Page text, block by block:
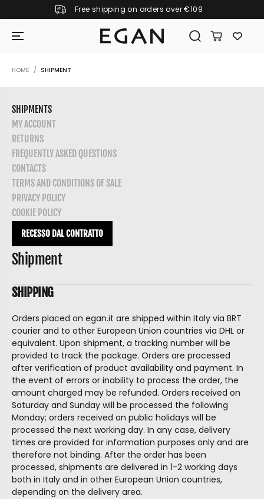
SKIP TO CONTENT Free shipping on orders over €109
GIRAMONDO
HOME SHIPMENT
SHIPMENTS
MY ACCOUNT
RETURNS
FREQUENTLY ASKED QUESTIONS
CONTACTS
TERMS AND CONDITIONS OF SALE
PRIVACY POLICY
COOKIE POLICY
RECESSO DAL CONTRATTO
Shipment
SHIPPING
Orders placed on egan.it are shipped within Italy via BRT
courier and to other European Union countries via DHL or
equivalent. Upon shipment, a tracking number will be
provided to track the package. Orders are processed
after verification of product availability and payment. In
the event of errors or inability to process the order, the
amount charged may be refunded. Orders received on
Saturday and Sunday will be processed the following
Monday; orders received on public holidays will be
processed the next working day. In any case, delivery
times are provided for information purposes only and are
therefore not binding. After the order has been
processed, shipments are delivered in 1-2 working days
both in Italy and in other European Union countries,
depending on the delivery area.